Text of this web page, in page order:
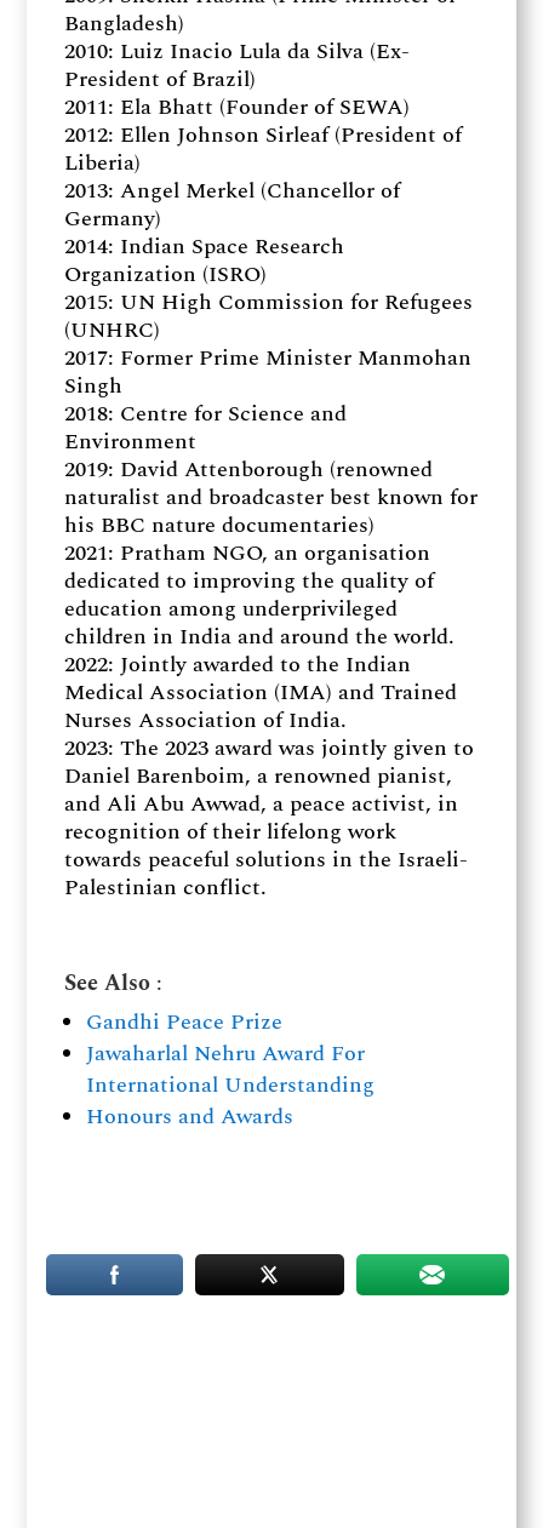
Bangladesh)
2010: Luiz Inacio Lula da Silva (Ex-
President of Brazil)
2011: Ela Bhatt (Founder of SEWA)
2012: Ellen Johnson Sirleaf (President of
Liberia)
2013: Angel Merkel (Chancellor of
Germany)
2014: Indian Space Research
Organization (ISRO)
2015: UN High Commission for Refugees
(UNHRC)
2017: Former Prime Minister Manmohan
Singh
2018: Centre for Science and
Environment
2019: David Attenborough (renowned
naturalist and broadcaster best known for
his BBC nature documentaries)
2021: Pratham NGO, an organisation
dedicated to improving the quality of
education among underprivileged
children in India and around the world.
2022: Jointly awarded to the Indian
Medical Association (IMA) and Trained
Nurses Association of India.
2023: The 2023 award was jointly given to
Daniel Barenboim, a renowned pianist,
and Ali Abu Awwad, a peace activist, in
recognition of their lifelong work
towards peaceful solutions in the Israeli-
Palestinian conflict.
See Also :
Gandhi Peace Prize
Jawaharlal Nehru Award For
International Understanding
Honours and Awards